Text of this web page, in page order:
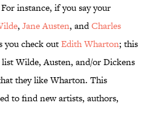
instance, if you say your
, Jane Austen, andCharles
you check outEdith Wharton; this
Wilde, Austen, and/or Dickens
they like Wharton. This
to find new artists, authors,